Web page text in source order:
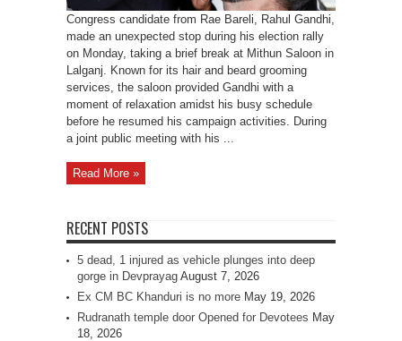
Congress candidate from Rae Bareli, Rahul Gandhi,
made an unexpected stop during his election rally
on Monday, taking a brief break at Mithun Saloon in
Lalganj. Known for its hair and beard grooming
services, the saloon provided Gandhi with a
moment of relaxation amidst his busy schedule
before he resumed his campaign activities. During
a joint public meeting with his ...
Read More »
RECENT POSTS
5 dead, 1 injured as vehicle plunges into deep
gorge in Devprayag August 7, 2026
Ex CM BC Khanduri is no more May 19, 2026
Rudranath temple door Opened for Devotees May
18, 2026